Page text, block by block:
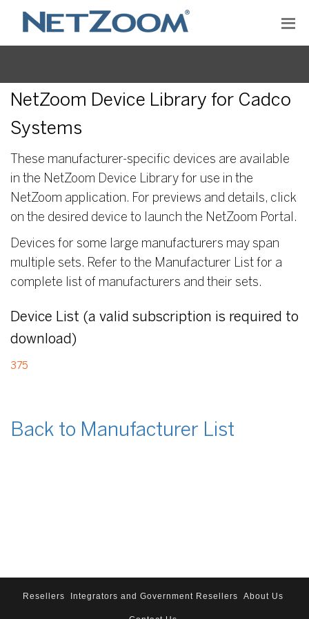
NetZoom Device Library for Cadco
Systems
These manufacturer-specific devices are available
in the NetZoom Device Library for use in the
NetZoom application. For previews and details, click
on the desired device to launch the NetZoom Portal.
Devices for some large manufacturers may span
multiple sets. Refer to the Manufacturer List for a
complete list of manufacturers and their sets.
Device List (a valid subscription is required to
download)
375
Back to Manufacturer List
Resellers Integrators and Government Resellers About Us